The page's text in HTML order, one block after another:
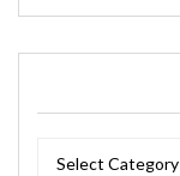
Select Category